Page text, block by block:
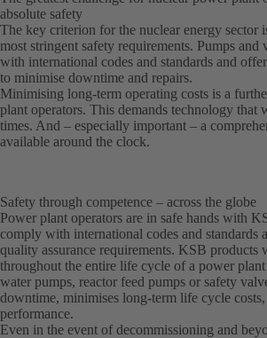
absolute safety
The key criterion for the nuclear energy sector
most stringent safety requirements. Pumps and
with international codes and standards and
to minimise downtime and repairs.
Minimising long-term operating costs is a
plant operators. This demands technology that
times. And – especially important – a
available around the clock.
Safety through competence – across the globe
Power plant operators are in safe hands with
comply with international codes and standards
quality assurance requirements. KSB
throughout the entire life cycle of a power
water pumps, reactor feed pumps or safety
downtime, minimises long-term life cycle
performance.
Even in the event of decommissioning and